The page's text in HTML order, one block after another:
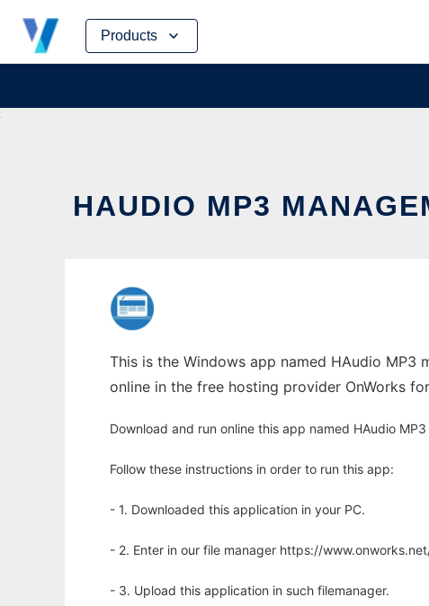
Products
Skip
content
HAUDIO MP3
This is the Windows app named HAudio MP3
online in the free hosting provider OnWorks
Download and run online this app named HAudio
Follow these instructions in order to run this app:
- 1. Downloaded this application in your PC.
- 2. Enter in our file manager https://
- 3. Upload this application in such filemanager.